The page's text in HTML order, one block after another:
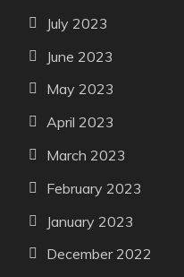
July 2023
June 2023
May 2023
April 2023
March 2023
February 2023
January 2023
December 2022